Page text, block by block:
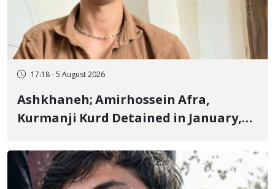
17:18 - 5 August 2026
Ashkhaneh; Amirhossein Afra,
Kurmanji Kurd Detained in January,
Flogging, and Cash Fine